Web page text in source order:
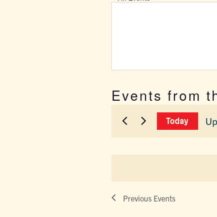
Events from
Today
Previous Events